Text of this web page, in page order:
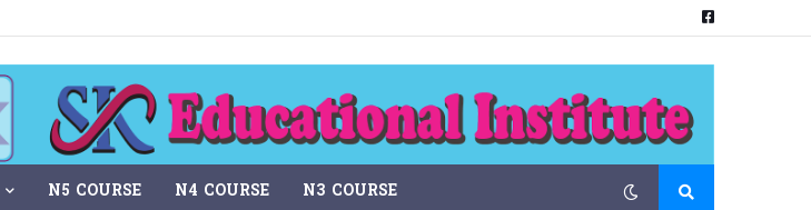
N5 COURSE N4 COURSE N3 COURSE